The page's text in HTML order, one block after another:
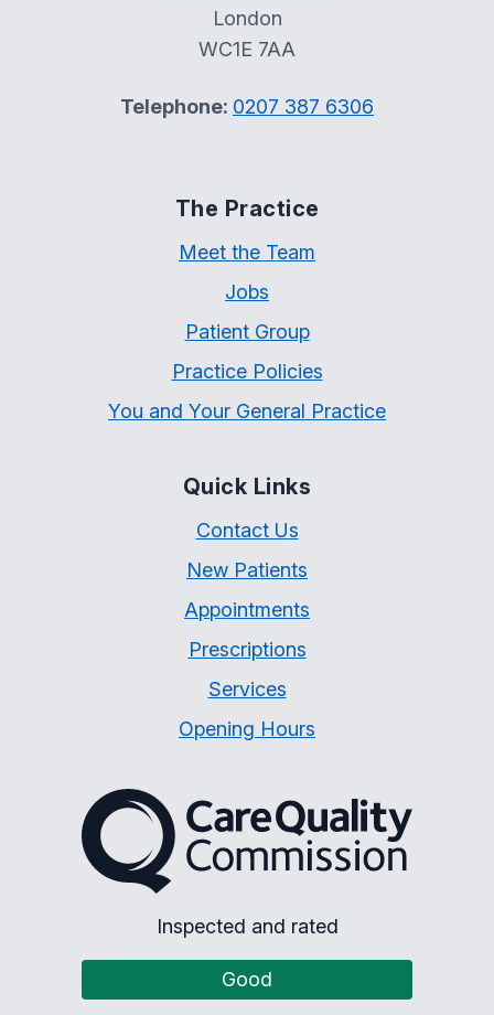
London
WC1E 7AA
Telephone: 0207 387 6306
The Practice
Meet the Team
Jobs
Patient Group
Practice Policies
You and Your General Practice
Quick Links
Contact Us
New Patients
Appointments
Prescriptions
Services
Opening Hours
The Care Quality
Inspected and rated
Good